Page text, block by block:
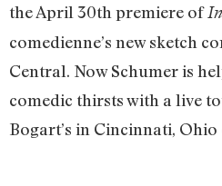
the April 30th premiere of
comedienne’s new sketch
Central. Now Schumer is
comedic thirsts with a live
Bogart’s in Cincinnati, Ohio